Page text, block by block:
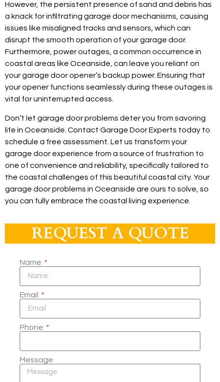
However, the persistent presence of sand and debris has
a knack for infiltrating garage door mechanisms, causing
issues like misaligned tracks and sensors, which can
disrupt the smooth operation of your garage door.
Furthermore, power outages, a common occurrence in
coastal areas like Oceanside, can leave you reliant on
your garage door opener’s backup power. Ensuring that
your opener functions seamlessly during these outages is
vital for uninterrupted access.
Don’t let garage door problems deter you from savoring
life in Oceanside. Contact Garage Door Experts today to
schedule a free assessment. Let us transform your
garage door experience from a source of frustration to
one of convenience and reliability, specifically tailored to
the coastal challenges of this beautiful coastal city. Your
garage door problems in Oceanside are ours to solve, so
you can fully embrace the coastal living experience.
REQUEST A QUOTE
Name
Email
Phone
Message